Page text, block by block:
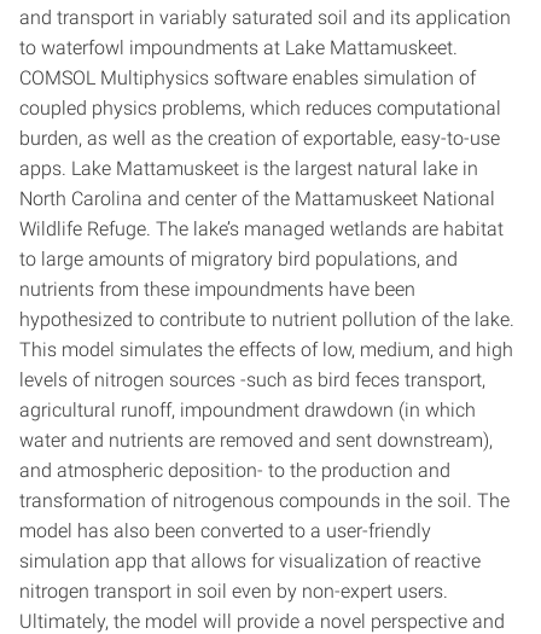
and transport in variably saturated soil and its application
to waterfowl impoundments at Lake Mattamuskeet.
COMSOL Multiphysics software enables simulation of
coupled physics problems, which reduces computational
burden, as well as the creation of exportable, easy-to-use
apps. Lake Mattamuskeet is the largest natural lake in
North Carolina and center of the Mattamuskeet National
Wildlife Refuge. The lake’s managed wetlands are habitat
to large amounts of migratory bird populations, and
nutrients from these impoundments have been
hypothesized to contribute to nutrient pollution of the lake.
This model simulates the effects of low, medium, and high
levels of nitrogen sources -such as bird feces transport,
agricultural runoff, impoundment drawdown (in which
water and nutrients are removed and sent downstream),
and atmospheric deposition- to the production and
transformation of nitrogenous compounds in the soil. The
model has also been converted to a user-friendly
simulation app that allows for visualization of reactive
nitrogen transport in soil even by non-expert users.
Ultimately, the model will provide a novel perspective and